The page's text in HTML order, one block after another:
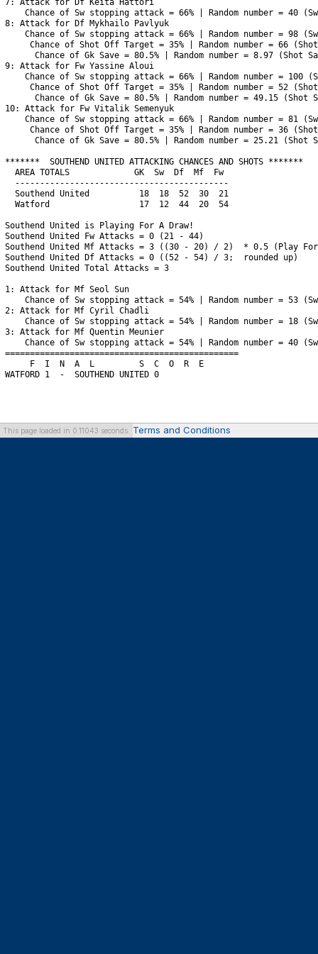
This page loaded in 0.11043 seconds. Terms and Conditions